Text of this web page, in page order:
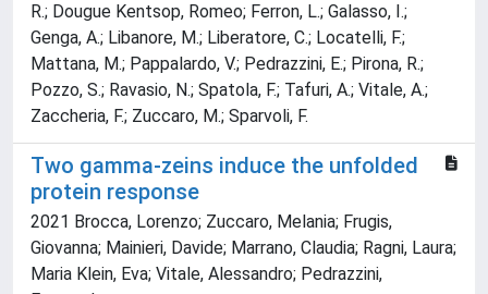
R.; Dougue Kentsop, Romeo; Ferron, L.; Galasso, I.;
Genga, A.; Libanore, M.; Liberatore, C.; Locatelli, F.;
Mattana, M.; Pappalardo, V.; Pedrazzini, E.; Pirona, R.;
Pozzo, S.; Ravasio, N.; Spatola, F.; Tafuri, A.; Vitale, A.;
Zaccheria, F.; Zuccaro, M.; Sparvoli, F.
Two gamma-zeins induce the unfolded
protein response
2021 Brocca, Lorenzo; Zuccaro, Melania; Frugis,
Giovanna; Mainieri, Davide; Marrano, Claudia; Ragni, Laura;
Maria Klein, Eva; Vitale, Alessandro; Pedrazzini,